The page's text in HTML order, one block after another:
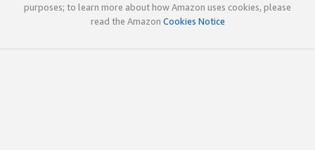
purposes; to learn more about how Amazon uses cookies, please
read the Amazon Cookies Notice